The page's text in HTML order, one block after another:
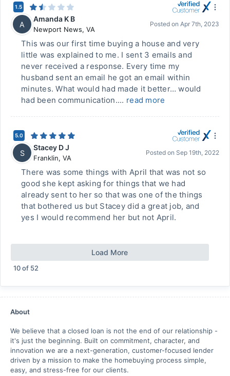
1.5
A
Amanda K B
Newport News, VA
Posted on Apr 7th, 2023
This was our first time buying a house and very
little was explained to me. I sent 3 emails and
never received a response. Every time my
husband sent an email he got an email within
minutes. What would had made it better… would
had been communication.... read more
5.0
S
Stacey D J
Franklin, VA
Posted on Sep 19th, 2022
There was some things with April that was not so
good she kept asking for things that we had
already sent to her so that was one of the things
that bothered us but Stacey did a great job, and
yes I would recommend her but not April.
Load More
10of 52
About
We believe that a closed loan is not the end of our relationship -
it's just the beginning. Built on commitment, character, and
innovation we are a next-generation, customer-focused lender
driven by a mission to make the homebuying process simple,
easy, and stress-free for our clients.